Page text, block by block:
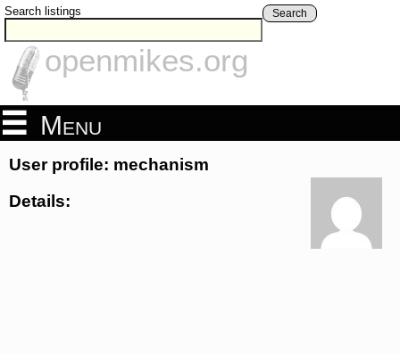
Search listings Search
openmikes.org
Menu
User profile: mechanism
Details: